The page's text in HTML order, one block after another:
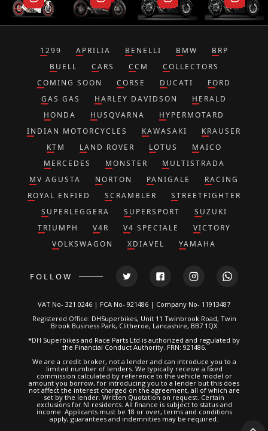
1299 APRILIA BENELLI BMW
BRP
BUELL
CARS CCM
COLLECTORS
COMING SOON
CORSE DUCATI
FORD
GAS GAS
HARLEY DAVIDSON
HERALD
HONDA
HUSQVARNA
HYPERMOTARD
INDIAN MOTORCYCLES
KAWASAKI
KRAUSER
KTM
LAND ROVER LOTUS
MAICO
MERCEDES
MONSTER
MULTISTRADA
MV AGUSTA
NORTON PANIGALE
RACING
ROYAL ENFIED
SCRAMBLER
STREETFIGHTER
SUPERLEGGERA
SUPERSPORT
SUZUKI
TRIUMPH
V4R V4 SPECIALE
VICTORY
VOLKSWAGON
XDIAVEL YAMAHA
FOLLOW
VAT No- 321 0246 | FCA No- 921486 | Company No- 11913487
Registered Office: DHSuperbikes, Unit 11 Twinbrook Road, Twin
Brook Business Park, Clitheroe, Lancashire, BB7 1QX
*DH Superbikes and Race Parts Ltd is authorized and regulated by
the Financial Conduct Authority. FRN: 921486.
We are a credit broker, not a lender and can introduce you to a
limited number of lenders. We typically receive a fixed
commission calculated by reference to the vehicle model or
amount you borrow, for introducing you to a lender but this does
not affect the interest charged on the agreement, all of which are
set by the lender. Written Quotation on request. Certain
exclusions for NI residents. All finance is subject to status and
income. Applicants must be 18 or over, terms and conditions
apply, guarantees and indemnities may be required.